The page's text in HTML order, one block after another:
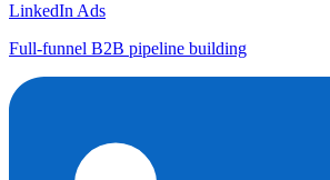
LinkedIn Ads
Full-funnel B2B pipeline building